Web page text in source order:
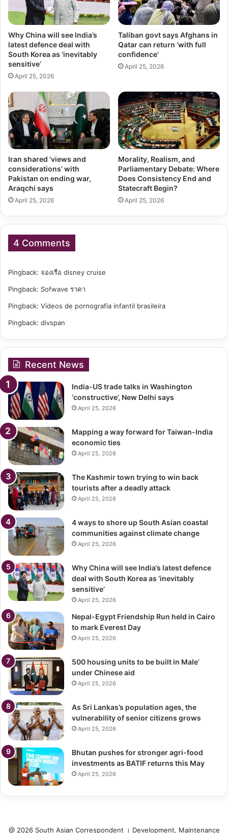
Why China will see India’s
latest defence deal with
South Korea as ‘inevitably
sensitive’
April 25, 2026
Taliban govt says Afghans in
Qatar can return ‘with full
confidence’
April 25, 2026
Iran shared ‘views and
considerations’ with
Pakistan on ending war,
Araqchi says
April 25, 2026
Morality, Realism, and
Parliamentary Debate: Where
Does Consistency End and
Statecraft Begin?
April 25, 2026
4 Comments
Pingback: จองเรือ disney cruise
Pingback: Sofwave ราคา
Pingback: Vídeos de pornografia infantil brasileira
Pingback: divspan
Recent News
India-US trade talks in Washington
‘constructive’, New Delhi says
April 25, 2026
Mapping a way forward for Taiwan-India
economic ties
April 25, 2026
The Kashmir town trying to win back
tourists after a deadly attack
April 25, 2026
4 ways to shore up South Asian coastal
communities against climate change
April 25, 2026
Why China will see India’s latest defence
deal with South Korea as ‘inevitably
sensitive’
April 25, 2026
Nepal-Egypt Friendship Run held in Cairo
to mark Everest Day
April 25, 2026
500 housing units to be built in Male’
under Chinese aid
April 25, 2026
As Sri Lankas’s population ages, the
vulnerability of senior citizens grows
April 25, 2026
Bhutan pushes for stronger agri-food
investments as BATIF returns this May
April 25, 2026
@ 2026 South Asian Correspondent । Development, Maintenance